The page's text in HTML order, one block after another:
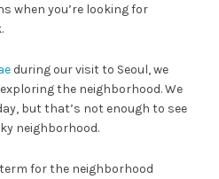
when you’re looking for
during our visit to Seoul, we
the neighborhood. We
but that’s not enough to see
neighborhood.
for the neighborhood